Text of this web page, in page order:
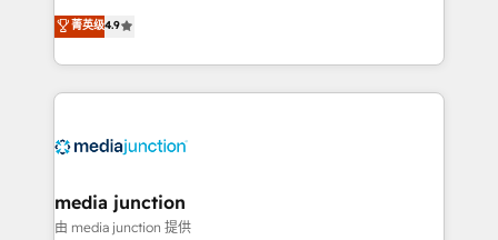
specialize in driving revenue growth for companies
across industries through tailored marketing, sales,
and customer success strategies, utilizing RevOps
methodologies. As Latin America's largest HubSpot
offer unparalleled insights. Operating in five
Mexico, USA, and Portugal—we've executed over a
hundred successful operations. Our approach,
菁英级4.9
media junction
由 media junction 提供